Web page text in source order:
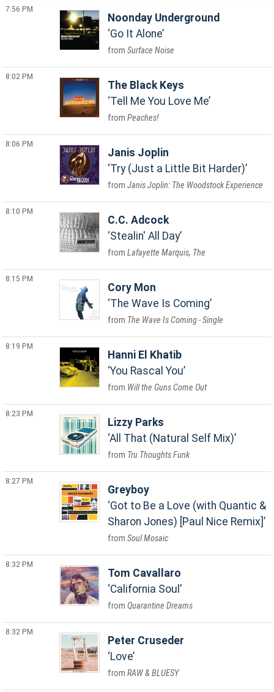
7:56 PM
Noonday Underground
Go It Alone
Surface Noise
8:02 PM
The Black Keys
Tell Me You Love Me
Peaches!
8:06 PM
Janis Joplin
Try (Just a Little Bit Harder)
Janis Joplin: The Woodstock Experience
8:10 PM
C.C. Adcock
Stealin' All Day
Lafayette Marquis, The
8:15 PM
Cory Mon
The Wave Is Coming
The Wave Is Coming - Single
8:19 PM
Hanni El Khatib
You Rascal You
Will the Guns Come Out
8:23 PM
Lizzy Parks
All That (Natural Self Mix)
Tru Thoughts Funk
8:27 PM
Greyboy
Got to Be a Love (with Quantic &
Sharon Jones) [Paul Nice Remix]
Soul Mosaic
8:32 PM
Tom Cavallaro
California Soul
Quarantine Dreams
8:32 PM
Peter Cruseder
Love
RAW & BLUESY